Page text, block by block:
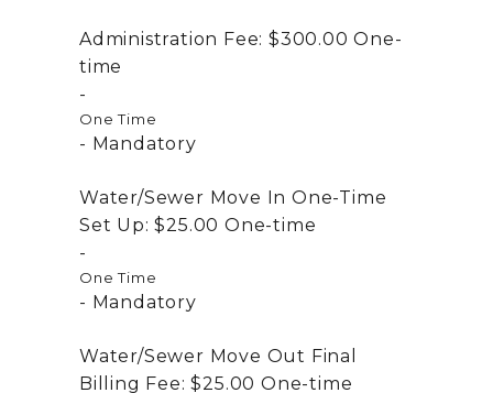
Administration Fee: $300.00One-
time
One Time
Mandatory
Water/Sewer Move In One-Time
Set Up: $25.00One-time
One Time
Mandatory
Water/Sewer Move Out Final
Billing Fee: $25.00One-time